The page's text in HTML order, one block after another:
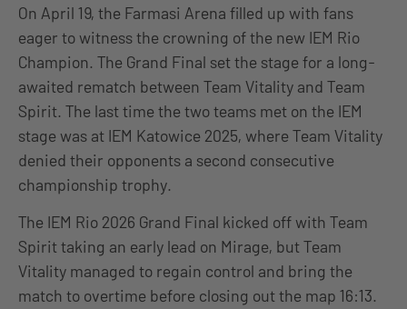
On April 19, the Farmasi Arena filled up with fans
eager to witness the crowning of the new IEM Rio
Champion. The Grand Final set the stage for a long-
awaited rematch between Team Vitality and Team
Spirit. The last time the two teams met on the IEM
stage was at IEM Katowice 2025, where Team Vitality
denied their opponents a second consecutive
championship trophy.
The IEM Rio 2026 Grand Final kicked off with Team
Spirit taking an early lead on Mirage, but Team
Vitality managed to regain control and bring the
match to overtime before closing out the map 16:13.